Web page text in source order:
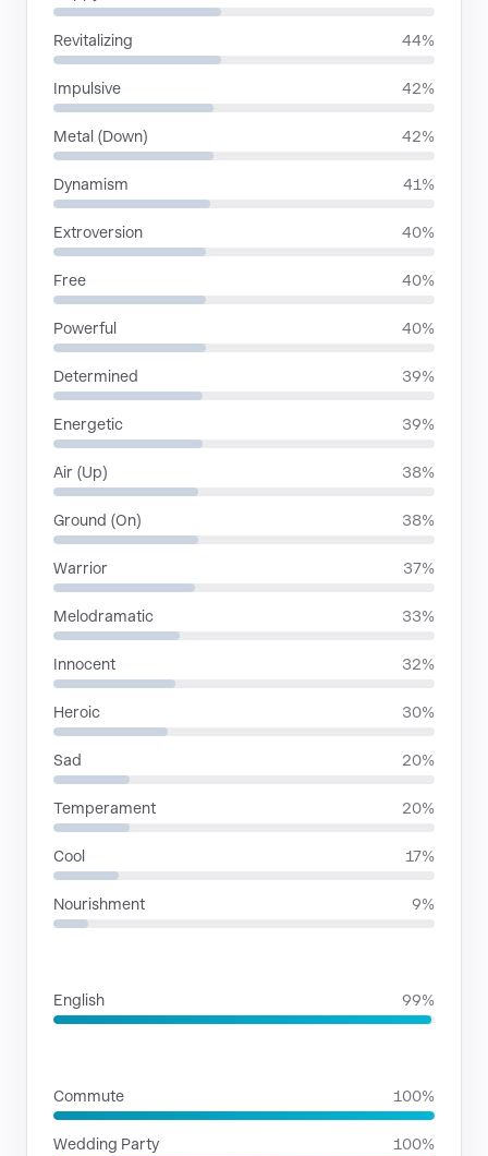
Revitalizing 44%
Impulsive 42%
Metal (Down) 42%
Dynamism 41%
Extroversion 40%
Free 40%
Powerful 40%
Determined 39%
Energetic 39%
Air (Up) 38%
Ground (On) 38%
Warrior 37%
Melodramatic 33%
Innocent 32%
Heroic 30%
Sad 20%
Temperament 20%
Cool 17%
Nourishment 9%
English 99%
Commute 100%
Wedding Party 100%